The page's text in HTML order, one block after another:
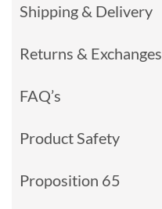
Shipping & Delivery
Returns & Exchanges
FAQ’s
Product Safety
Proposition 65